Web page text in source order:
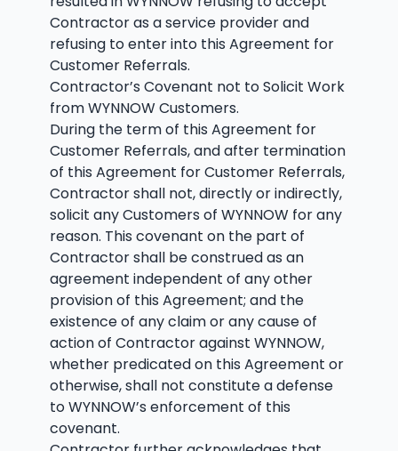
Contractor as a service provider and
refusing to enter into this Agreement for
Customer Referrals.
Contractor’s Covenant not to Solicit Work
from WYNNOW Customers.
During the term of this Agreement for
Customer Referrals, and after termination
of this Agreement for Customer Referrals,
Contractor shall not, directly or indirectly,
solicit any Customers of WYNNOW for any
reason. This covenant on the part of
Contractor shall be construed as an
agreement independent of any other
provision of this Agreement; and the
existence of any claim or any cause of
action of Contractor against WYNNOW,
whether predicated on this Agreement or
otherwise, shall not constitute a defense
to WYNNOW’s enforcement of this
covenant.